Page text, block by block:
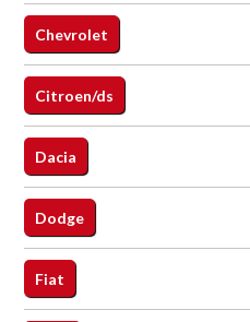
Chevrolet
Citroen/ds
Dacia
Dodge
Fiat